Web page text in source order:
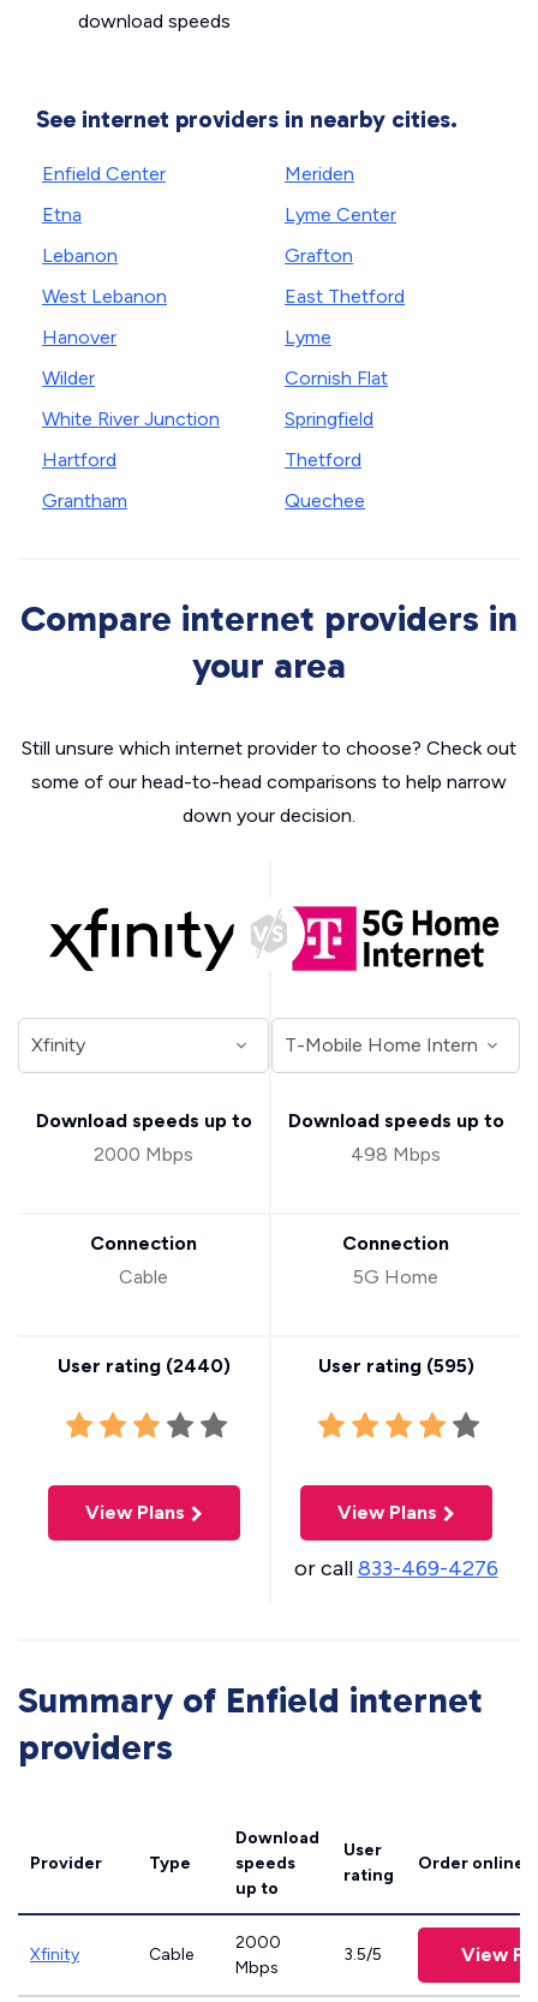
download speeds
See internet providers in nearby cities.
Enfield Center
Etna
Lebanon
West Lebanon
Hanover
Wilder
White River Junction
Hartford
Grantham
Meriden
Lyme Center
Grafton
East Thetford
Lyme
Cornish Flat
Springfield
Thetford
Quechee
Compare internet providers in
your area
Still unsure which internet provider to choose? Check out
some of our head-to-head comparisons to help narrow
down your decision.
Download speeds up to
2000 Mbps
Connection
Cable
User rating (2440)
View Plans
Download speeds up to
498 Mbps
Connection
5G Home
User rating (595)
View Plans
or call833-469-4276
Summary of Enfield internet
providers
Provider Type
Download
speeds
up to
User
rating
Order online
Xfinity Cable
2000
Mbps
3.5/5 View